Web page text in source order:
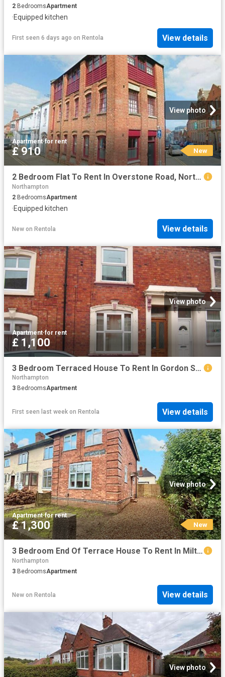
2 BedroomsApartment
·Equipped kitchen
First seen 6 days ago on Rentola View details
View photo
Apartment·for rent
£ 910 New
2 Bedroom Flat To Rent In Overstone Road, Northampton, NN1
Northampton
2 BedroomsApartment
·Equipped kitchen
New on Rentola View details
View photo
Apartment·for rent
£ 1,100
3 Bedroom Terraced House To Rent In Gordon Street, Semilong, Northampton, NN2
Northampton
3 BedroomsApartment
First seen last week on Rentola View details
View photo
Apartment·for rent
£ 1,300 New
3 Bedroom End Of Terrace House To Rent In Milton Street North, Northampton, NN2
Northampton
3 BedroomsApartment
New on Rentola View details
View photo